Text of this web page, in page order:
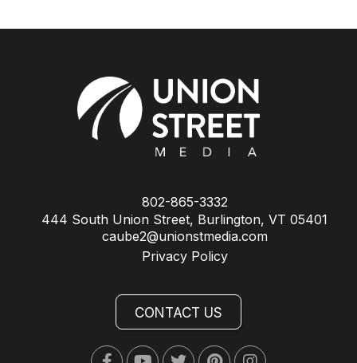
802-865-3332
444 South Union Street, Burlington, VT 05401
caube2@unionstmedia.com
Privacy Policy
CONTACT US
FacebookYoutubeTwitterPinterestInstagram